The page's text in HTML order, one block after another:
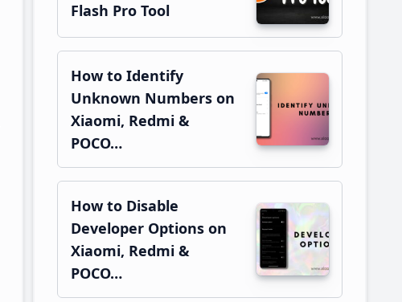
Flash Pro Tool
How to Identify
Unknown Numbers on
Xiaomi, Redmi &
POCO…
How to Disable
Developer Options on
Xiaomi, Redmi &
POCO…